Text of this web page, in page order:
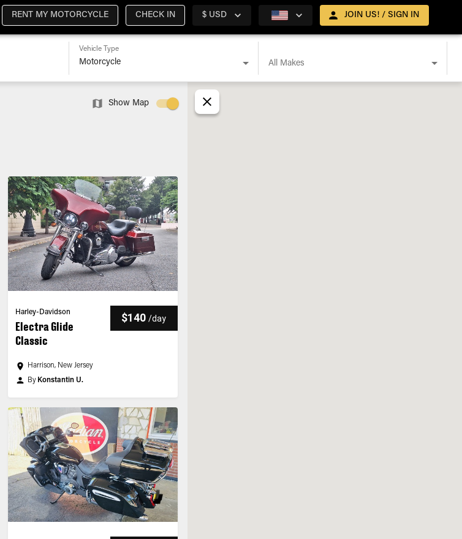
RENT MY MOTORCYCLE CHECK IN $ USD JOIN US! / SIGN IN
Vehicle Type
All Makes
Show Map
Harley-Davidson
Electra Glide
Classic
$140 /day
Harrison, New Jersey
By Konstantin U.